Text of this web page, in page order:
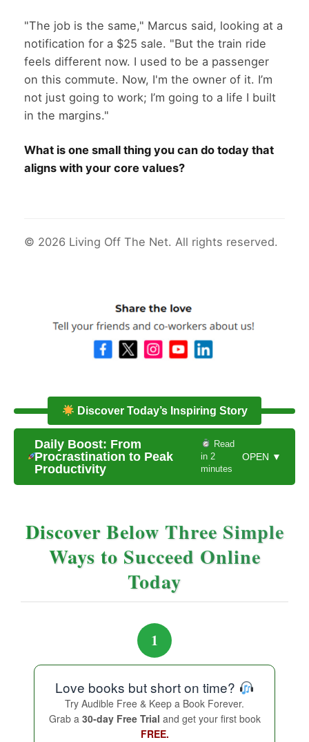
"The job is the same," Marcus said, looking at a
notification for a $25 sale. "But the train ride
feels different now. I used to be a passenger
on this commute. Now, I'm the owner of it. I’m
not just going to work; I’m going to a life I built
in the margins."
What is one small thing you can do today that
aligns with your core values?
© 2026 Living Off The Net. All rights reserved.
Discover Today’s Inspiring Story
Daily Boost: From
Procrastination to Peak
Productivity
Read
in 2
minutes
OPEN ▼
Discover Below Three Simple
Ways to Succeed Online
Today
1
Love books but short on time?
Try Audible Free & Keep a Book Forever.
Grab a 30-day Free Trial and get your first book
FREE.